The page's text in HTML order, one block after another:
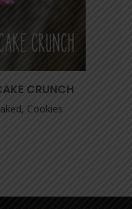
CRUNCH
Cookies